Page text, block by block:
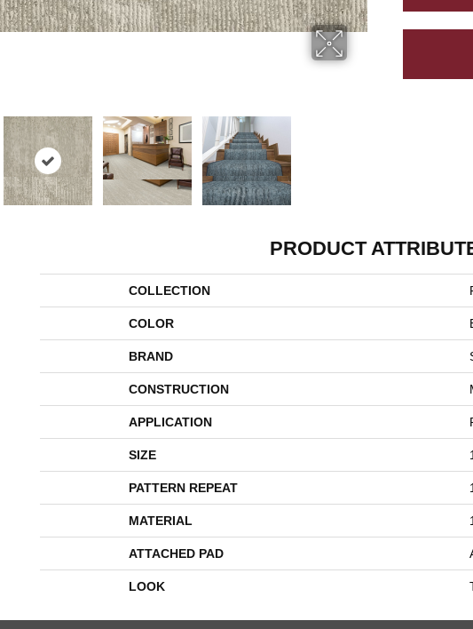
PRODUCT
COLLECTION
COLOR
BRAND
CONSTRUCTION
APPLICATION
SIZE
PATTERN REPEAT
MATERIAL
ATTACHED PAD
LOOK